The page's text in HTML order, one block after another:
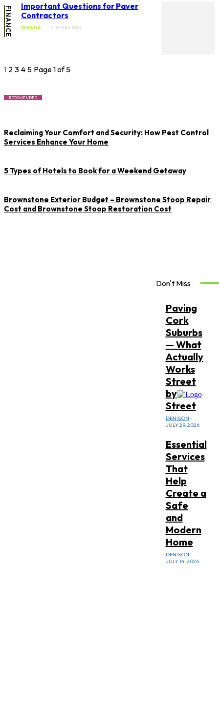
FINANCE
Important Questions for Paver
Contractors
DIKSHA 2 YEARS AGO
1 2 3 4 5 Page 1 of 5
RECOMENDED
Reclaiming Your Comfort and Security: How Pest Control
Services Enhance Your Home
5 Types of Hotels to Book for a Weekend Getaway
Brownstone Exterior Budget – Brownstone Stoop Repair
Cost and Brownstone Stoop Restoration Cost
Don't Miss
Paving
Cork
Suburbs
— What
Actually
Works
Street
by
Street
DENISON -
JULY 29, 2026
Essential
Services
That
Help
Create a
Safe
and
Modern
Home
DENISON -
JULY 14, 2026